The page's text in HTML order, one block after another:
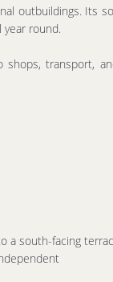
outbuildings. Its
year round.
transport,
a south-facing